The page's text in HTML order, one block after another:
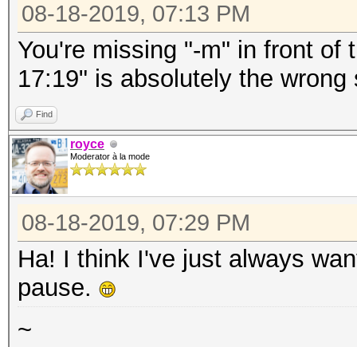
08-18-2019, 07:13 PM
You're missing "-m" in front of
17:19" is absolutely the
Find
royce
Moderator à la mode
08-18-2019, 07:29 PM
Ha! I think I've just always
pause.
~